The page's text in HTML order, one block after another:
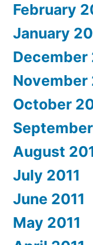
February
January
December
November
October
August
July 2011
June 2011
May 2011